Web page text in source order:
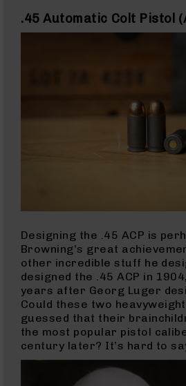
Muzzle
Brake
204
Grizzly
Full
Size
Handgun
Compact
Handgun
.380
ACP
Grizzly
102
.45 Automatic Colt Pistol
Designing the .45 ACP is
Browning’s great
other incredible stuff he
designed the .45 ACP in
years after Georg Luger
Could these two
guessed that their
the most popular pistol
century later? It’s hard to